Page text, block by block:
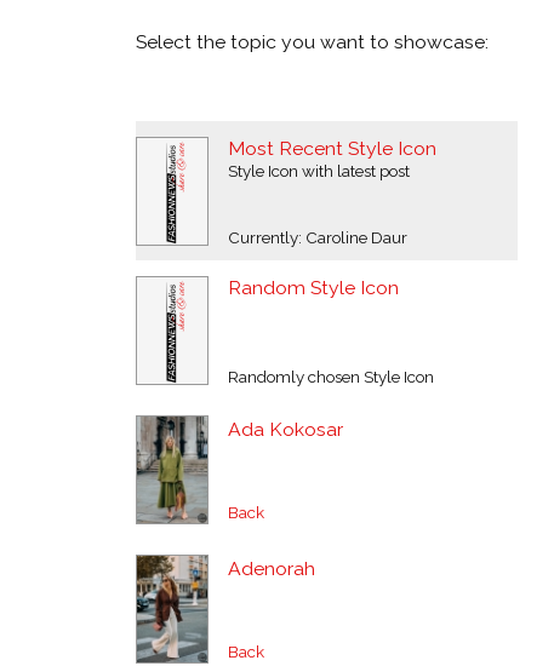
Select the topic you want to showcase:
Most Recent Style Icon
Style Icon with latest post
Currently: Caroline Daur
Random Style Icon
Randomly chosen Style Icon
Ada Kokosar
Back
Adenorah
Back